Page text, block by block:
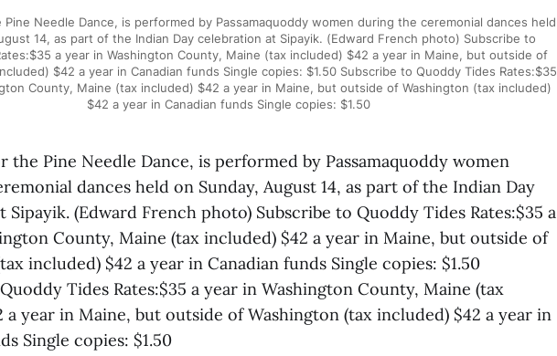
Pine Needle Dance, is performed by Passamaquoddy women during the ceremonial dances held
14, as part of the Indian Day celebration at Sipayik. (Edward French photo) Subscribe to
a year in Washington County, Maine (tax included) $42 a year in Maine, but outside of
$42 a year in Canadian funds Single copies: $1.50 Subscribe to Quoddy Tides Rates:$35
County, Maine (tax included) $42 a year in Maine, but outside of Washington (tax included)
$42 a year in Canadian funds Single copies: $1.50
the Pine Needle Dance, is performed by Passamaquoddy women
dances held on Sunday, August 14, as part of the Indian Day
Sipayik. (Edward French photo) Subscribe to Quoddy Tides Rates:$35 a
County, Maine (tax included) $42 a year in Maine, but outside of
included) $42 a year in Canadian funds Single copies: $1.50
Tides Rates:$35 a year in Washington County, Maine (tax
a year in Maine, but outside of Washington (tax included) $42 a year in
Single copies: $1.50